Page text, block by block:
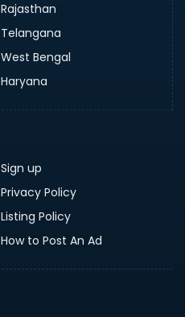
Rajasthan
Telangana
West Bengal
Haryana
Sign up
Privacy Policy
Listing Policy
How to Post An Ad